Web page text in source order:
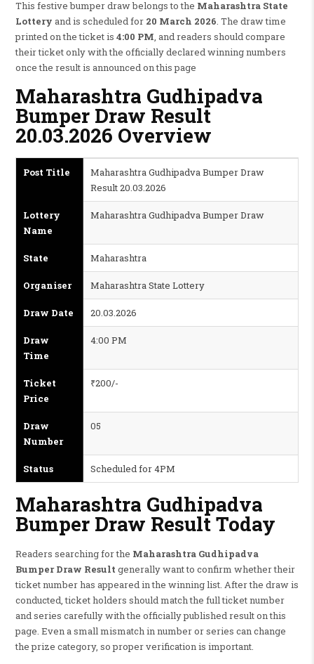
This festive bumper draw belongs to the Maharashtra State
Lottery and is scheduled for 20 March 2026. The draw time
printed on the ticket is 4:00 PM, and readers should compare
their ticket only with the officially declared winning numbers
once the result is announced on this page
Maharashtra Gudhipadva
Bumper Draw Result
20.03.2026 Overview
Post Title
Maharashtra Gudhipadva Bumper Draw
Result 20.03.2026
Lottery
Name
Maharashtra Gudhipadva Bumper Draw
State Maharashtra
Organiser Maharashtra State Lottery
Draw Date 20.03.2026
Draw
Time
4:00 PM
Ticket
Price
₹200/-
Draw
Number
05
Status Scheduled for 4PM
Maharashtra Gudhipadva
Bumper Draw Result Today
Readers searching for the Maharashtra Gudhipadva
Bumper Draw Result generally want to confirm whether their
ticket number has appeared in the winning list. After the draw is
conducted, ticket holders should match the full ticket number
and series carefully with the officially published result on this
page. Even a small mismatch in number or series can change
the prize category, so proper verification is important.